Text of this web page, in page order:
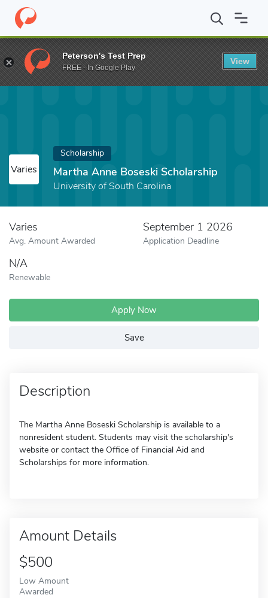
Home Fund Martha Anne Boseski Scholarship
Varies
Scholarship
Martha Anne Boseski Scholarship
University of South Carolina
Varies
Avg. Amount Awarded
September 1 2026
Application Deadline
N/A
Renewable
Apply Now
Save
Description
The Martha Anne Boseski Scholarship is available to a
nonresident student. Students may visit the scholarship's
website or contact the Office of Financial Aid and
Scholarships for more information.
Amount Details
$500
Low Amount
Awarded
Peterson's Test Prep
FREE - In Google Play
View